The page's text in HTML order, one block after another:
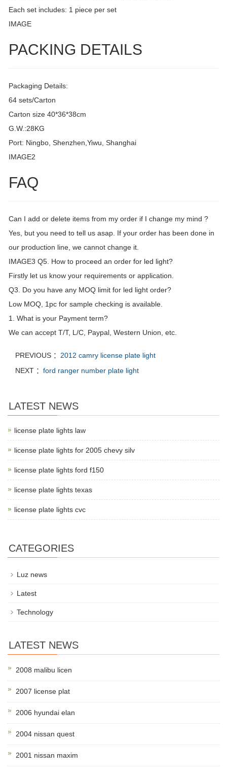
Each set includes: 1 piece per set
IMAGE
PACKING DETAILS
Packaging Details:
64 sets/Carton
Carton size 40*36*38cm
G.W.:28KG
Port: Ningbo, Shenzhen,Yiwu, Shanghai
IMAGE2
FAQ
Can I add or delete items from my order if I change my mind ?
Yes, but you need to tell us asap. If your order has been done in
our production line, we cannot change it.
IMAGE3 Q5. How to proceed an order for led light?
Firstly let us know your requirements or application.
Q3. Do you have any MOQ limit for led light order?
Low MOQ, 1pc for sample checking is available.
1. What is your Payment term?
We can accept T/T, L/C, Paypal, Western Union, etc.
PREVIOUS ： 2012 camry license plate light
NEXT ： ford ranger number plate light
LATEST NEWS
license plate lights law
license plate lights for 2005 chevy silv
license plate lights ford f150
license plate lights texas
license plate lights cvc
CATEGORIES
Luz news
Latest
Technology
LATEST NEWS
2008 malibu licen
2007 license plat
2006 hyundai elan
2004 nissan quest
2001 nissan maxim